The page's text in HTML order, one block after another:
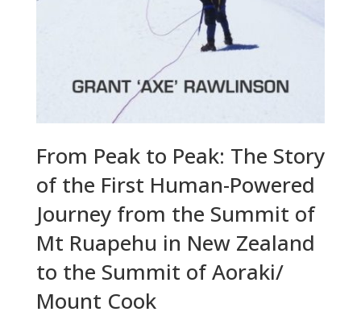
From Peak to Peak: The Story
of the First Human-Powered
Journey from the Summit of
Mt Ruapehu in New Zealand
to the Summit of Aoraki/
Mount Cook